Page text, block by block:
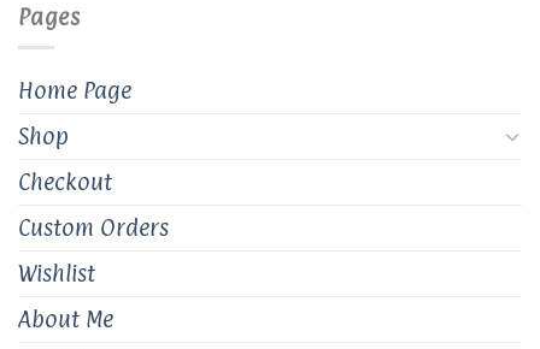
Pages
Home Page
Shop
Checkout
Custom Orders
Wishlist
About Me